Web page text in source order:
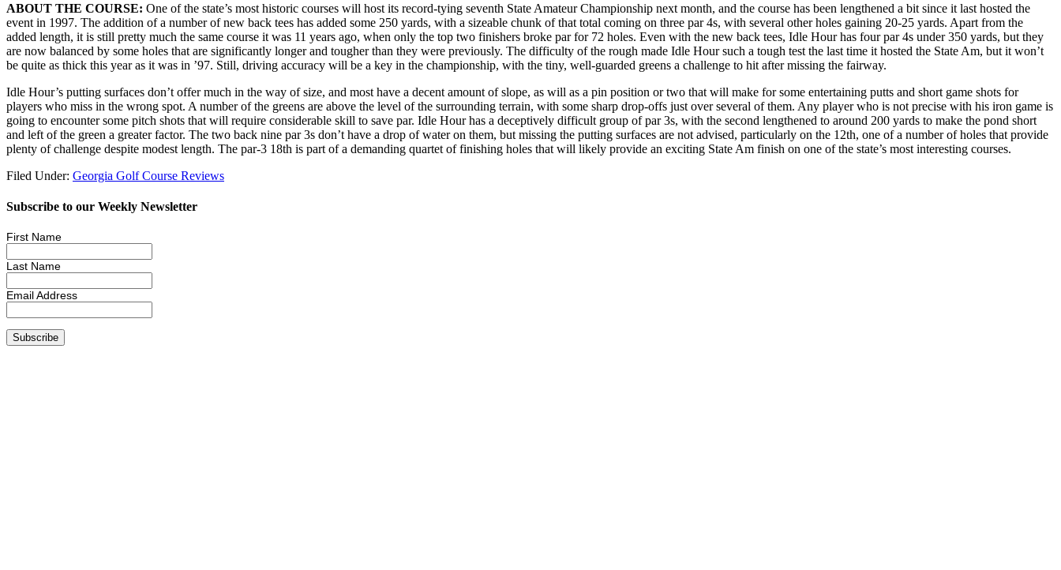
ABOUT THE COURSE: One of the state’s most historic courses will host its record-tying seventh State Amateur Championship next month, and the course has been lengthened a bit since it last hosted the
event in 1997. The addition of a number of new back tees has added some 250 yards, with a sizeable chunk of that total coming on three par 4s, with several other holes gaining 20-25 yards. Apart from the
added length, it is still pretty much the same course it was 11 years ago, when only the top two finishers broke par for 72 holes. Even with the new back tees, Idle Hour has four par 4s under 350 yards, but they
are now balanced by some holes that are significantly longer and tougher than they were previously. The difficulty of the rough made Idle Hour such a tough test the last time it hosted the State Am, but it won’t
be quite as thick this year as it was in ’97. Still, driving accuracy will be a key in the championship, with the tiny, well-guarded greens a challenge to hit after missing the fairway.
Idle Hour’s putting surfaces don’t offer much in the way of size, and most have a decent amount of slope, as will as a pin position or two that will make for some entertaining putts and short game shots for
players who miss in the wrong spot. A number of the greens are above the level of the surrounding terrain, with some sharp drop-offs just over several of them. Any player who is not precise with his iron game is
going to encounter some pitch shots that will require considerable skill to save par. Idle Hour has a deceptively difficult group of par 3s, with the second lengthened to around 200 yards to make the pond short
and left of the green a greater factor. The two back nine par 3s don’t have a drop of water on them, but missing the putting surfaces are not advised, particularly on the 12th, one of a number of holes that provide
plenty of challenge despite modest length. The par-3 18th is part of a demanding quartet of finishing holes that will likely provide an exciting State Am finish on one of the state’s most interesting courses.
Filed Under: Georgia Golf Course Reviews
Subscribe to our Weekly Newsletter
First Name
Last Name
Email Address